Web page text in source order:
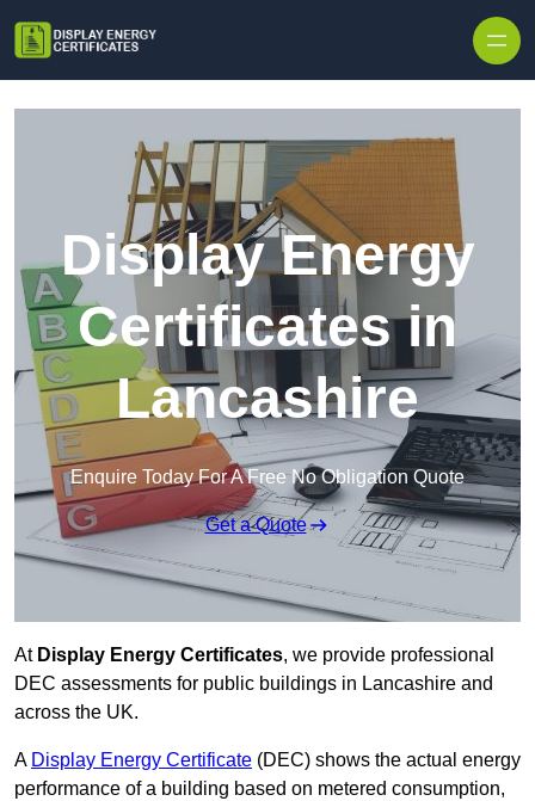
Display Energy
Certificates in
Lancashire
Enquire Today For A Free No Obligation Quote
Get a Quote
At Display Energy Certificates, we provide professional
DEC assessments for public buildings in Lancashire and
across the UK.
A Display Energy Certificate (DEC) shows the actual energy
performance of a building based on metered consumption,